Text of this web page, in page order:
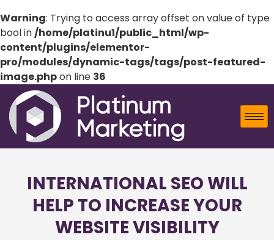
Warning: Trying to access array offset on value of type
bool in/home/platinu1/public_html/wp-
content/plugins/elementor-
pro/modules/dynamic-tags/tags/post-featured-
image.phpon line 36
INTERNATIONAL SEO WILL
HELP TO INCREASE YOUR
WEBSITE VISIBILITY